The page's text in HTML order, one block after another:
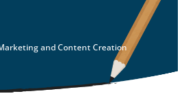
and Content Creation